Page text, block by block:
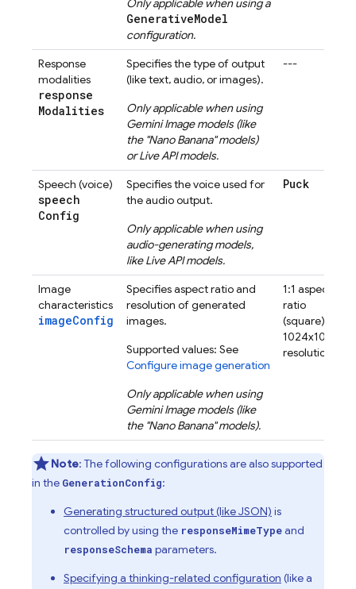
Only applicable when using a
GenerativeModel
configuration.
Response
modalities
response
Modalities
Specifies the type of output
(like text, audio, or images).
Only applicable when using
GeminiImage models (like
the "Nano Banana" models)
orLive APImodels.
---
Speech (voice)
speech
Config
Specifies the voice used for
the audio output.
Only applicable when using
audio-generating models,
likeLive APImodels.
Puck
Image
characteristics
imageConfig
Specifies aspect ratio and
resolution of generated
images.
Supported values: See
Configure image generation
Only applicable when using
GeminiImage models (like
the "Nano Banana" models).
1:1 aspect
ratio
(square)
1024x1024
resolution
Note: The following configurations are also supported
in the GenerationConfig:
Generating structured output (like JSON) is
controlled by using the responseMimeTypeand
responseSchema parameters.
Specifying a thinking-related configuration (like a